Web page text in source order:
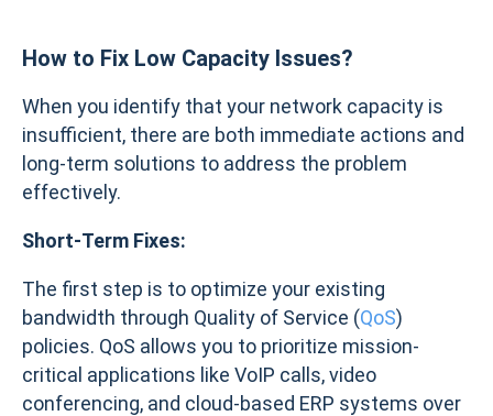
How to Fix Low Capacity Issues?
When you identify that your network capacity is
insufficient, there are both immediate actions and
long-term solutions to address the problem
effectively.
Short-Term Fixes:
The first step is to optimize your existing
bandwidth through Quality of Service (QoS)
policies. QoS allows you to prioritize mission-
critical applications like VoIP calls, video
conferencing, and cloud-based ERP systems over